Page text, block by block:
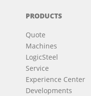
PRODUCTS
Quote
Machines
LogicSteel
Service
Experience Center
Developments